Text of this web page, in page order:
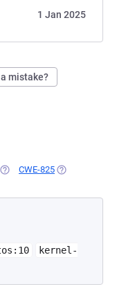
1 Jan 2025
mistake?
(OPENS IN A NEW TAB)
CWE-825 (OPENS IN A
kernel-